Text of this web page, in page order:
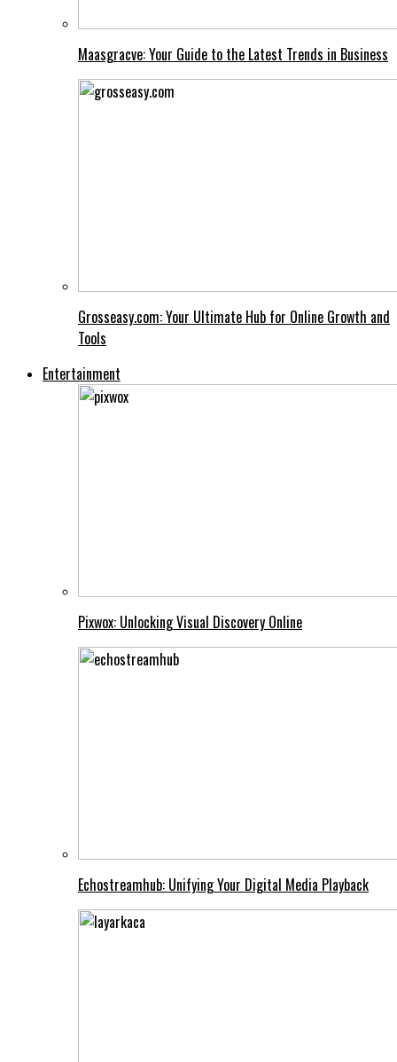
Maasgracve: Your Guide to the Latest Trends in Business
Grosseasy.com: Your Ultimate Hub for Online Growth and
Tools
Entertainment
Pixwox: Unlocking Visual Discovery Online
Echostreamhub: Unifying Your Digital Media Playback